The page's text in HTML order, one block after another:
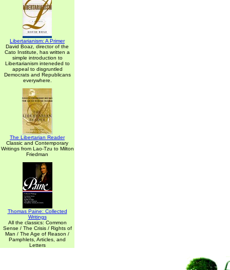
Libertarianism: A Primer
David Boaz, director of the
Cato Institute, has written a
simple introduction to
Libertarianism inteneded to
appeal to disgruntled
Democrats and Republicans
everywhere.
The Libertarian Reader
Classic and Contemporary
Writings from Lao-Tzu to Milton
Friedman
Thomas Paine: Collected
Writings
All the classics: Common
Sense / The Crisis / Rights of
Man / The Age of Reason /
Pamphlets, Articles, and
Letters